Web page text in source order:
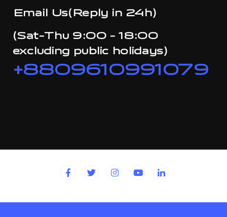
Email Us(Reply in 24h)
(Sat-Thu 9:00 - 18:00
excluding public holidays)
+8809610991079